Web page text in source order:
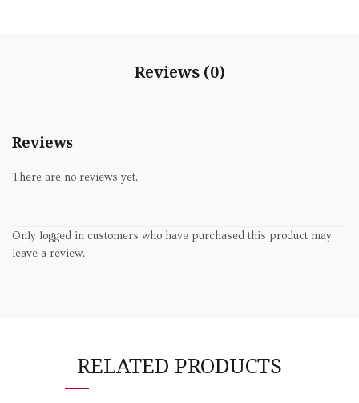
Reviews (0)
Reviews
There are no reviews yet.
Only logged in customers who have purchased this product may
leave a review.
RELATED PRODUCTS